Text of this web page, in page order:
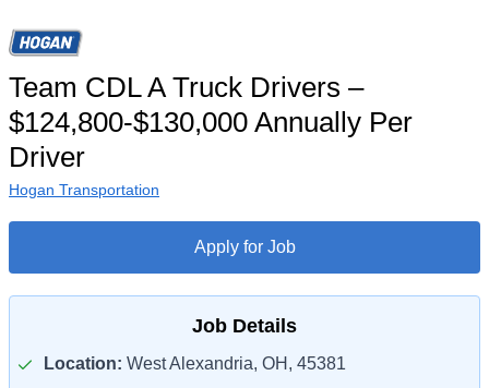
Team CDL A Truck Drivers –
$124,800-$130,000 Annually Per
Driver
Hogan Transportation
Apply for Job
Job Details
Location: West Alexandria, OH, 45381